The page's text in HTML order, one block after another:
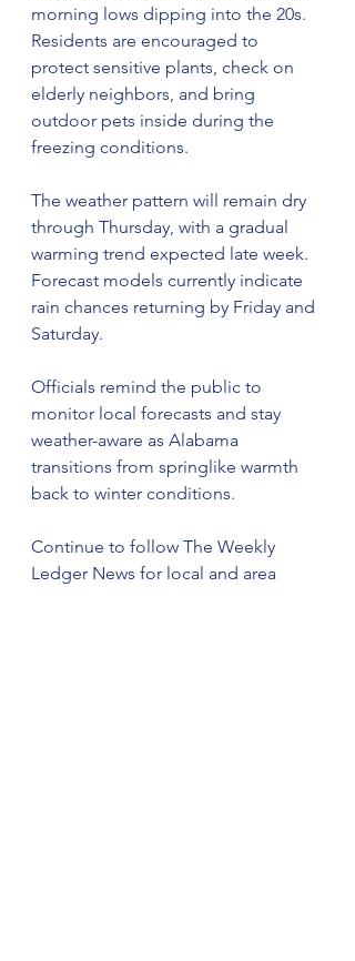
morning lows dipping into the 20s.
Residents are encouraged to
protect sensitive plants, check on
elderly neighbors, and bring
outdoor pets inside during the
freezing conditions.
The weather pattern will remain dry
through Thursday, with a gradual
warming trend expected late week.
Forecast models currently indicate
rain chances returning by Friday and
Saturday.
Officials remind the public to
monitor local forecasts and stay
weather-aware as Alabama
transitions from springlike warmth
back to winter conditions.
Continue to follow The Weekly
Ledger News for local and area